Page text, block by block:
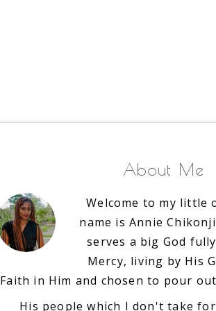
About Me
Welcome to my little
name is Annie
serves a big God
Mercy, living by His
Faith in Him and chosen to pour
His people which I don't take